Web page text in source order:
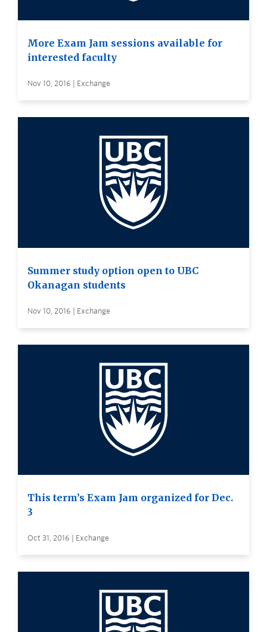
More Exam Jam sessions available for
interested faculty
Nov 10, 2016 | Exchange
Summer study option open to UBC
Okanagan students
Nov 10, 2016 | Exchange
This term’s Exam Jam organized for Dec.
3
Oct 31, 2016 | Exchange